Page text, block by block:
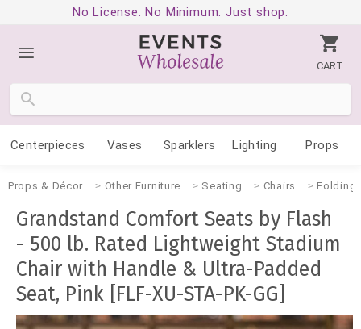
No License. No Minimum. Just shop.
CART
Centerpieces Vases Sparklers Lighting Props
Props & Décor Other Furniture Seating Chairs Folding
Grandstand Comfort Seats by Flash
- 500 lb. Rated Lightweight Stadium
Chair with Handle & Ultra-Padded
Seat, Pink [FLF-XU-STA-PK-GG]